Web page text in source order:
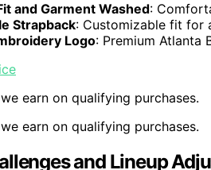
and Garment Washed:
Strapback: Customizable fit for
Logo: Premium Atlanta
earn on qualifying purchases.
earn on qualifying purchases.
and Lineup